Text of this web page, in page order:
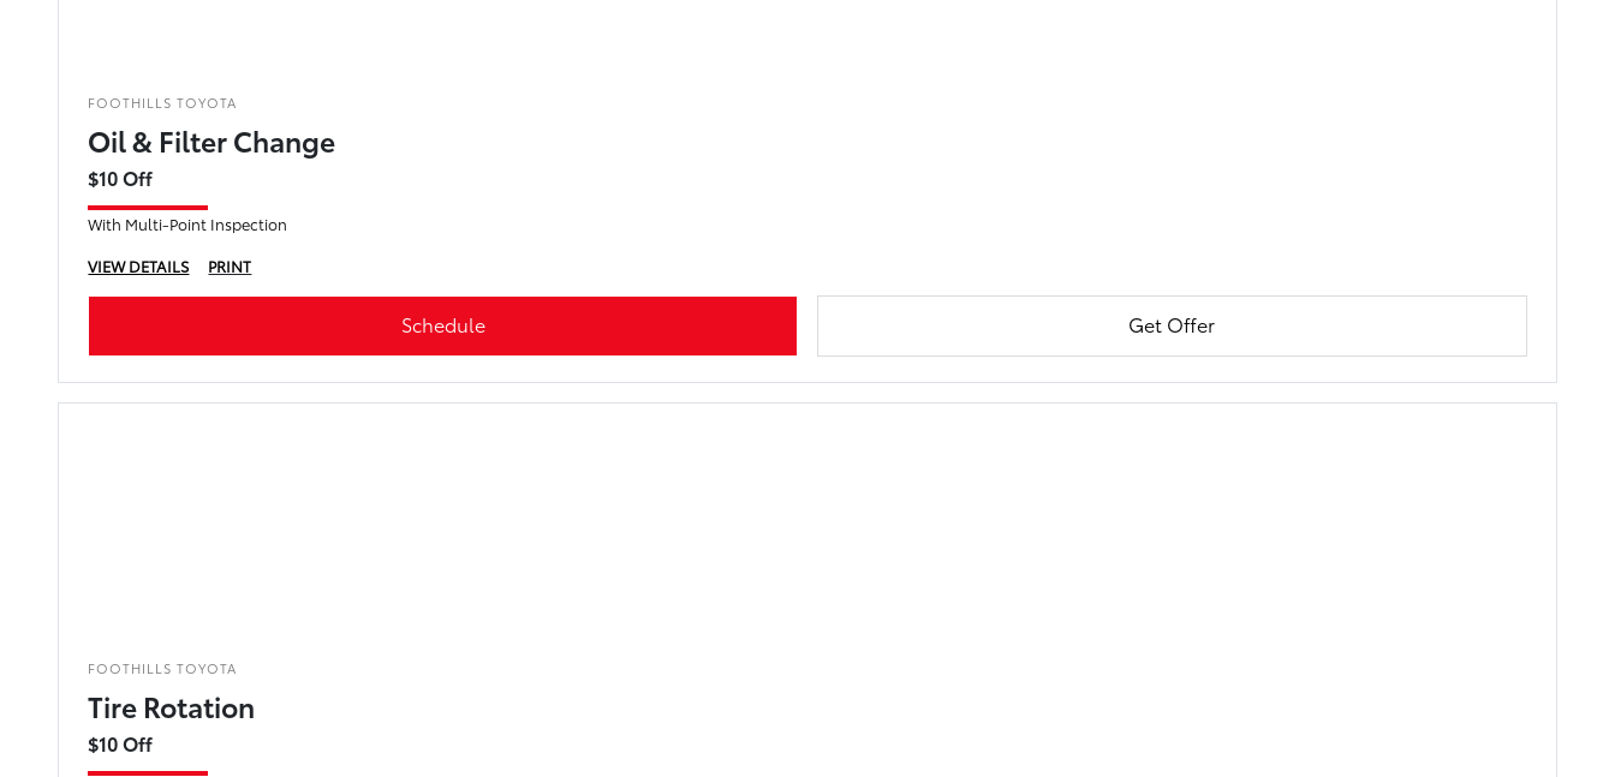
FOOTHILLS TOYOTA
Oil & Filter Change
$10 Off
With Multi-Point Inspection
VIEW DETAILS
PRINT
Schedule Get Offer
FOOTHILLS TOYOTA
Tire Rotation
$10 Off